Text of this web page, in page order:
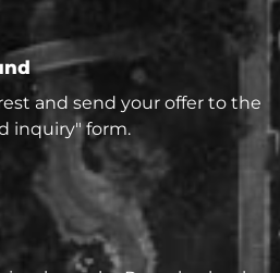
and send your offer to the
inquiry" form.